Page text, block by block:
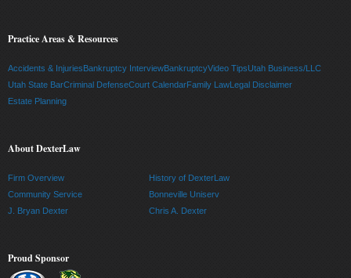
Practice Areas & Resources
Accidents & Injuries Bankruptcy InterviewBankruptcyVideo TipsUtah Business/LLC
Utah State BarCriminal DefenseCourt CalendarFamily LawLegal Disclaimer
Estate Planning
About DexterLaw
Firm Overview
History of DexterLaw
Community Service
Bonneville Uniserv
J. Bryan Dexter
Chris A. Dexter
Proud Sponsor